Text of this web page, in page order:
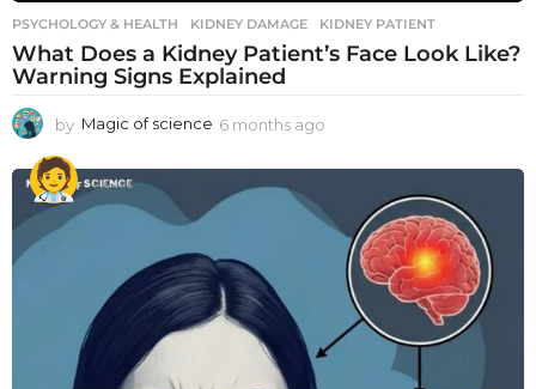
PSYCHOLOGY & HEALTH KIDNEY DAMAGE ,KIDNEY PATIENT
What Does a Kidney Patient’s Face Look Like?
Warning Signs Explained
by Magic of science 6 months ago
o
t